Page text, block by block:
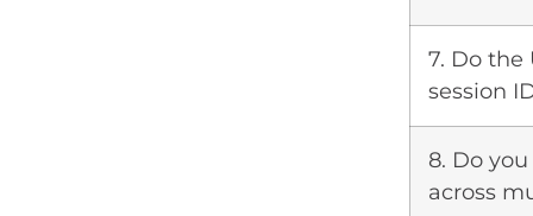
7. Do the
session
8. Do
across